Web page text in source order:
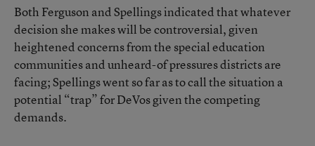
Both Ferguson and Spellings indicated that whatever
decision she makes will be controversial, given
heightened concerns from the special education
communities and unheard-of pressures districts are
facing; Spellings went so far as to call the situation a
potential “trap” for DeVos given the competing
demands.